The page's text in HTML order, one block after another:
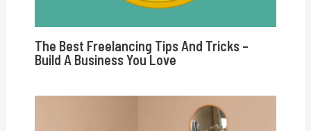
The Best Freelancing Tips And Tricks –
Build A Business You Love